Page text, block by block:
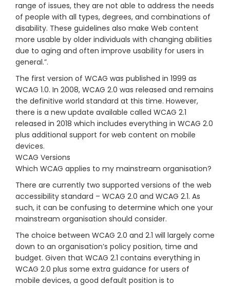
range of issues, they are not able to address the needs
of people with all types, degrees, and combinations of
disability. These guidelines also make Web content
more usable by older individuals with changing abilities
due to aging and often improve usability for users in
general.”.
The first version of WCAG was published in 1999 as
WCAG 1.0. In 2008, WCAG 2.0 was released and remains
the definitive world standard at this time. However,
there is a new update available called WCAG 2.1
released in 2018 which includes everything in WCAG 2.0
plus additional support for web content on mobile
devices.
WCAG Versions
Which WCAG applies to my mainstream organisation?
There are currently two supported versions of the web
accessibility standard – WCAG 2.0 and WCAG 2.1. As
such, it can be confusing to determine which one your
mainstream organisation should consider.
The choice between WCAG 2.0 and 2.1 will largely come
down to an organisation’s policy position, time and
budget. Given that WCAG 2.1 contains everything in
WCAG 2.0 plus some extra guidance for users of
mobile devices, a good default position is to